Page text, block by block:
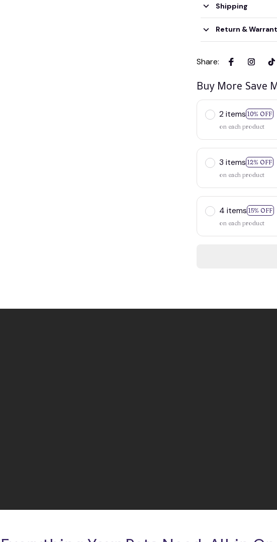
Shipping
Return &
Share:
Buy More Save
2 items 10% OFF
on each product
3 items 12% OFF
on each product
4 items 15% OFF
on each product